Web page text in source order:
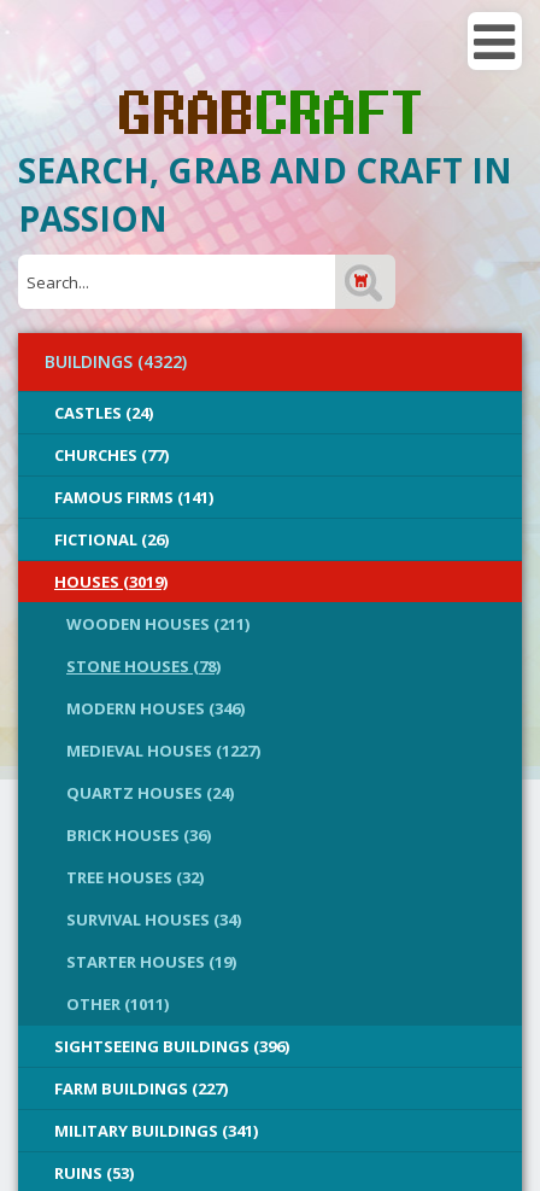
SEARCH, GRAB AND CRAFT IN
PASSION
BUILDINGS (4322)
CASTLES (24)
CHURCHES (77)
FAMOUS FIRMS (141)
FICTIONAL (26)
HOUSES (3019)
WOODEN HOUSES (211)
STONE HOUSES (78)
MODERN HOUSES (346)
MEDIEVAL HOUSES (1227)
QUARTZ HOUSES (24)
BRICK HOUSES (36)
TREE HOUSES (32)
SURVIVAL HOUSES (34)
STARTER HOUSES (19)
OTHER (1011)
SIGHTSEEING BUILDINGS (396)
FARM BUILDINGS (227)
MILITARY BUILDINGS (341)
RUINS (53)